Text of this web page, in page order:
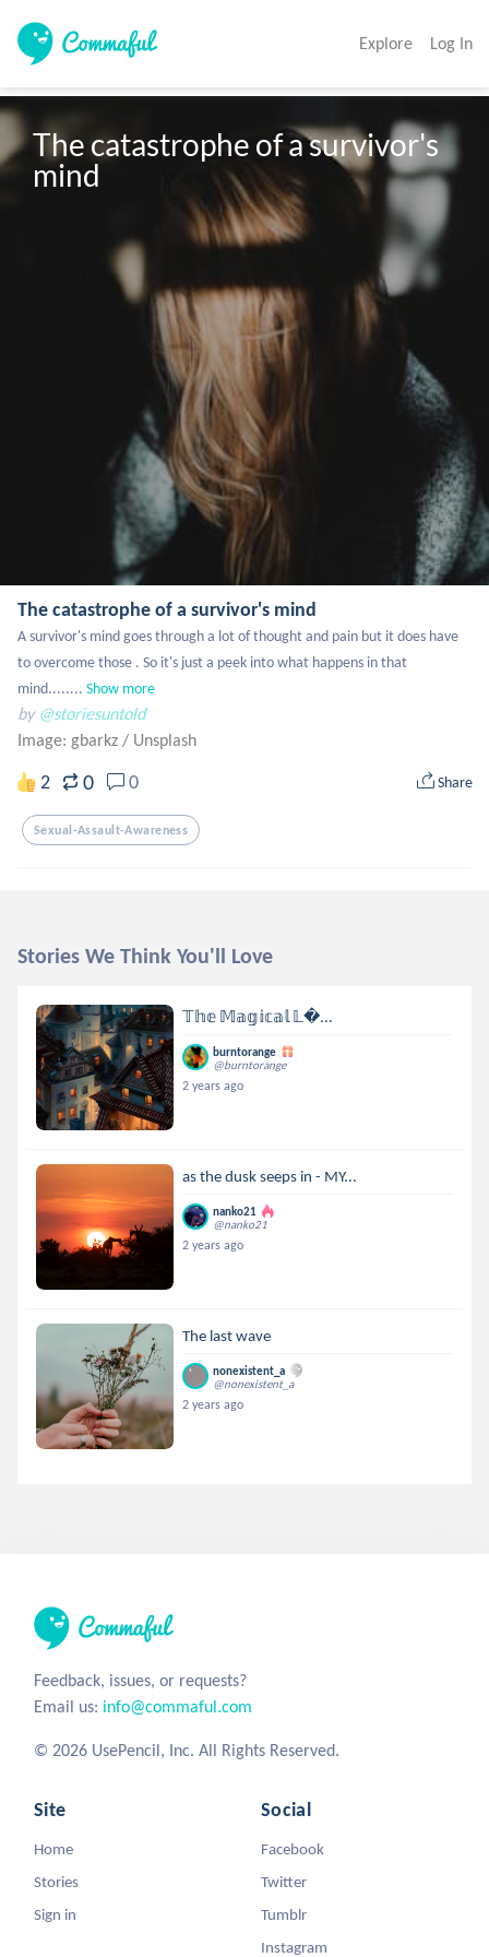
Explore Log In
The catastrophe of a survivor's
mind
The catastrophe of a survivor's mind
A survivor's mind goes through a lot of thought and pain but it does have
to overcome those . So it's just a peek into what happens in that
mind........ Show more
by @storiesuntold
Image: gbarkz / Unsplash
2 0 0 Share
Sexual-Assault-Awareness
Stories We Think You'll Love
𝕋𝕙𝕖 𝕄𝕒𝕘𝕚𝕔𝕒𝕝 𝕃...
burntorange
@burntorange
2 years ago
as the dusk seeps in - MY...
nanko21
@nanko21
2 years ago
The last wave
nonexistent_a
@nonexistent_a
2 years ago
Feedback, issues, or requests?
Email us: info@commaful.com
© 2026 UsePencil, Inc. All Rights Reserved.
Site
Home
Stories
Sign in
Social
Facebook
Twitter
Tumblr
Instagram